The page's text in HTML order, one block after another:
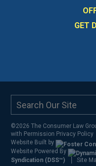
GET
©2026 The Consumer Law
with Permission Privacy Policy
Website Built by
Website Powered By
Syndication (DSS™)
Site